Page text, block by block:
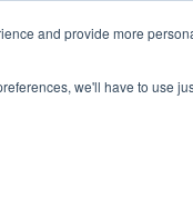
and provide more
we'll have to use